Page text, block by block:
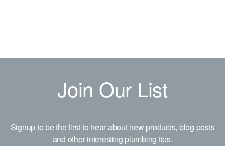
Join Our List
Signup to be the first to hear about new products, blog posts
and other interesting plumbing tips.